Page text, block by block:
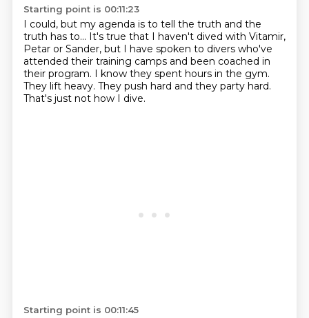
Starting point is 00:11:23
I could, but my agenda is to tell the truth and the
truth has to... It's true that I haven't dived with Vitamir,
Petar or Sander, but I have spoken to divers who've
attended their training camps and been coached in
their program. I know they spent hours in the gym.
They lift heavy. They push hard and they party hard.
That's just not how I dive.
Starting point is 00:11:45